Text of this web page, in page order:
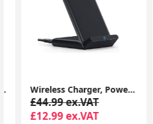
Wireless Charger, PowerWave Stand for iPhone 15/14/13/12 Series, SE, 11, 11 Pro, 11 Pro Max, XR, Xs Max, 10W Fast-Charger
£44.99 ex.VAT
£12.99 ex.VAT